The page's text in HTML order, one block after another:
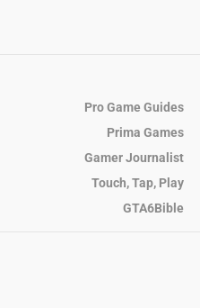
Pro Game Guides
Prima Games
Gamer Journalist
Touch, Tap, Play
GTA6Bible